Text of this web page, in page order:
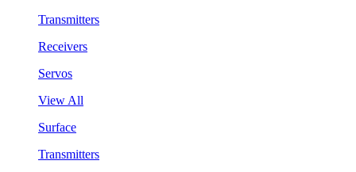
Transmitters
Receivers
Servos
View All
Surface
Transmitters